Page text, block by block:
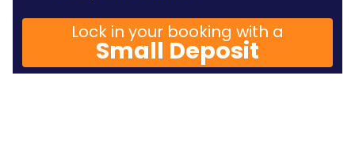
Lock in your booking with a
Small Deposit